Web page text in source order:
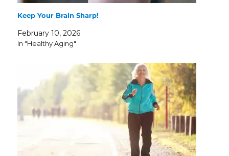
Keep Your Brain Sharp!
February 10, 2026
In "Healthy Aging"